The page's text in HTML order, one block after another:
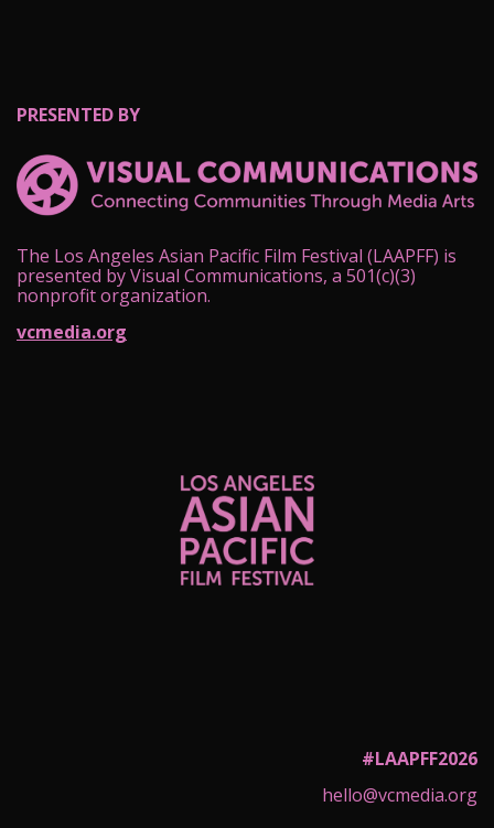
PRESENTED BY
The Los Angeles Asian Pacific Film Festival (LAAPFF) is
presented by Visual Communications, a 501(c)(3)
nonprofit organization.
vcmedia.org
#LAAPFF2026
hello@vcmedia.org